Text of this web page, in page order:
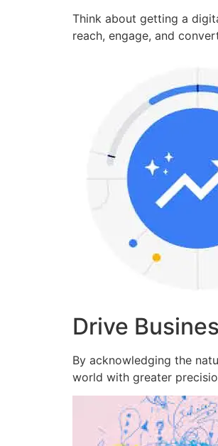
Think about getting a
reach, engage, and
Drive
By acknowledging the
world with greater